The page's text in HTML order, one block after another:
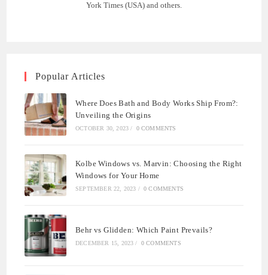
York Times (USA) and others.
Popular Articles
Where Does Bath and Body Works Ship From?:
Unveiling the Origins
OCTOBER 30, 2023 / 0 COMMENTS
Kolbe Windows vs. Marvin: Choosing the Right
Windows for Your Home
SEPTEMBER 22, 2023 / 0 COMMENTS
Behr vs Glidden: Which Paint Prevails?
DECEMBER 15, 2023 / 0 COMMENTS